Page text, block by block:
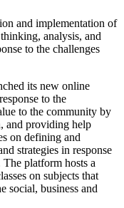
and implementation of
analysis, and
to the challenges
its new online
to the
to the community by
and providing help
on defining and
strategies in response
platform hosts a
on subjects that
social, business and